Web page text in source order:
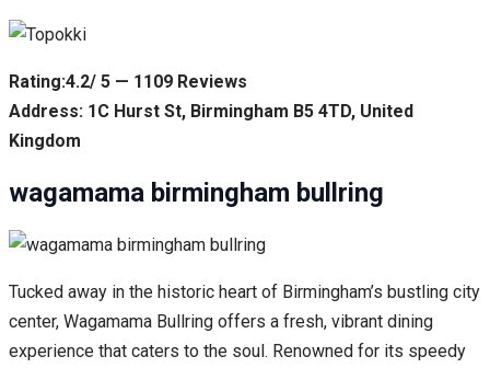
Rating:4.2/ 5 — 1109 Reviews
Address: 1C Hurst St, Birmingham B5 4TD, United
Kingdom
wagamama birmingham bullring
Tucked away in the historic heart of Birmingham’s bustling city
center, Wagamama Bullring offers a fresh, vibrant dining
experience that caters to the soul. Renowned for its speedy